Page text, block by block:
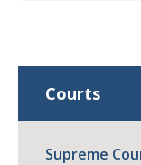
Courts
Supreme